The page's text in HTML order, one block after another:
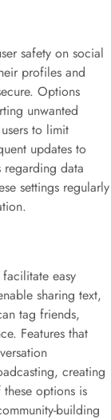
safety on social
profiles and
Options
unwanted
to limit
updates to
data
settings regularly
easy
sharing text,
tag friends,
Features that
creating
options is
building